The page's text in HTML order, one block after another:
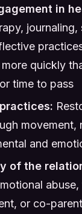
in
quickly
time to pass
movement,
and
of the
abuse,
or co-